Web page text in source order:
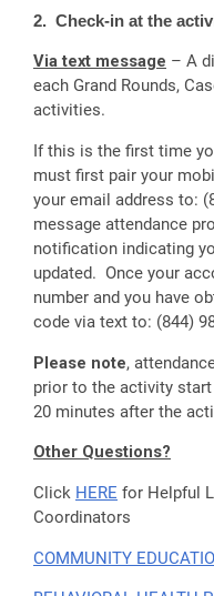
2. Check-in at the
Via text message – A
each Grand Rounds,
activities.
If this is the first time
must first pair your
your email address to:
message attendance
notification indicating
updated. Once your
number and you have
code via text to: (844)
Please note,
prior to the activity
20 minutes after the
Other Questions?
Click HERE for Helpful
Coordinators
COMMUNITY